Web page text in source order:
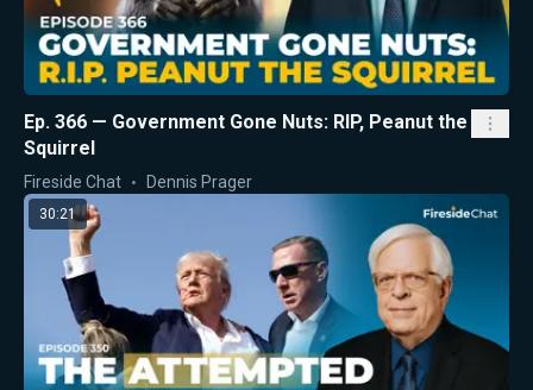
Ep. 366 — Government Gone Nuts: RIP, Peanut the
Squirrel
Fireside Chat Dennis Prager
30:21